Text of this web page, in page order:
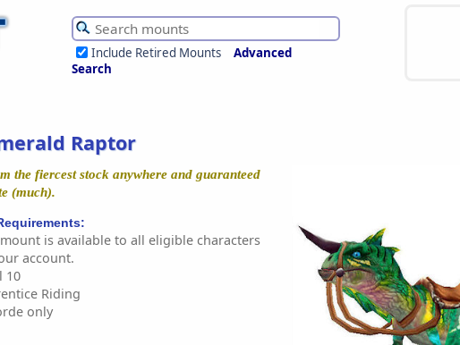
Include Retired Mounts
Advanced
Search
Raptor
the fiercest stock anywhere and guaranteed
(much).
is available to all eligible characters
account.
10
Riding
only